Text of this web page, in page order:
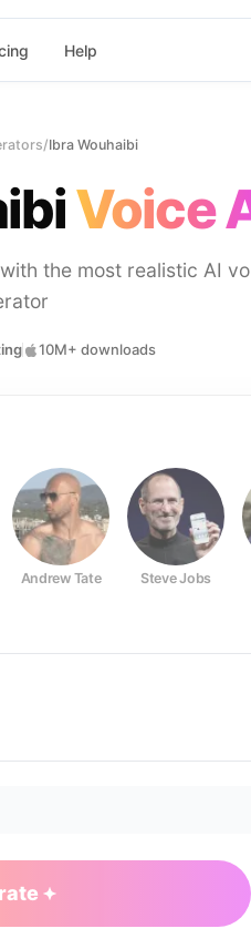
Help
/Ibra Wouhaibi
Voice
the most realistic AI
10M+ downloads
Andrew Tate Steve Jobs